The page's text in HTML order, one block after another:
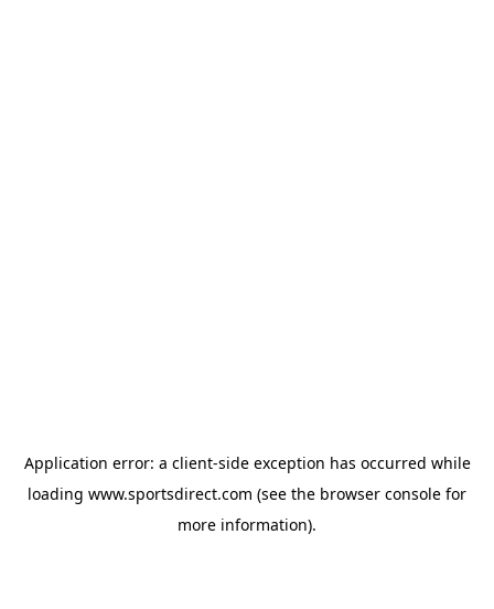
Application error: a client-side exception has occurred while
loading www.sportsdirect.com (see the browser console for
more information).